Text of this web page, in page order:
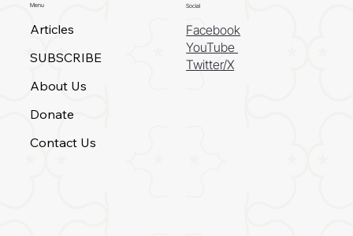
Menu
Articles
SUBSCRIBE
About Us
Donate
Contact Us
Social
Facebook
YouTube
Twitter/X